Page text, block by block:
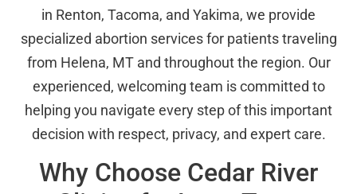
in Renton, Tacoma, and Yakima, we provide
specialized abortion services for patients traveling
from Helena, MT and throughout the region. Our
experienced, welcoming team is committed to
helping you navigate every step of this important
decision with respect, privacy, and expert care.
Why Choose Cedar River